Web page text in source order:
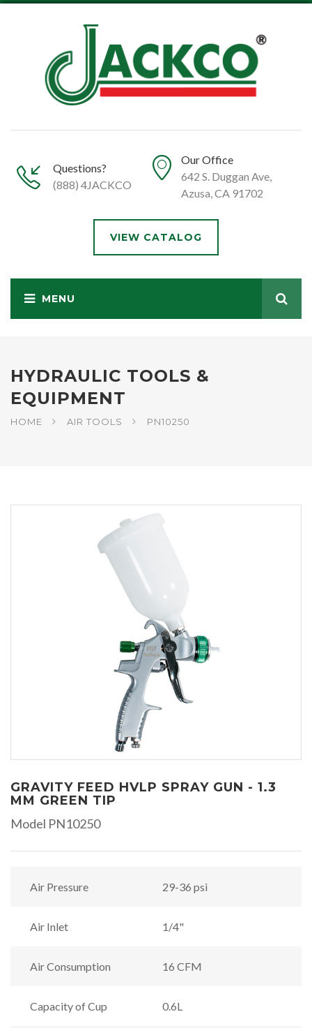
Questions?
(888) 4JACKCO
Our Office
642 S. Duggan Ave,
Azusa, CA 91702
VIEW CATALOG
HYDRAULIC TOOLS &
EQUIPMENT
HOME AIR TOOLS PN10250
GRAVITY FEED HVLP SPRAY GUN - 1.3
MM GREEN TIP
Model PN10250
Air Pressure 29-36 psi
Air Inlet 1/4"
Air Consumption 16 CFM
Capacity of Cup 0.6L